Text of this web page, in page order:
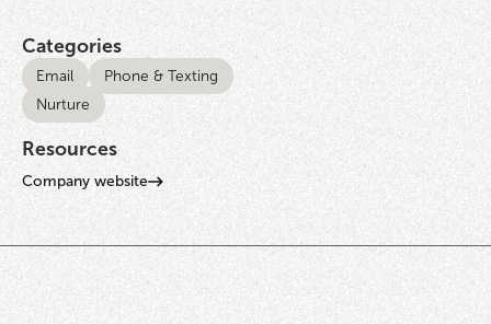
Categories
Email
Phone & Texting
Nurture
Resources
Company website